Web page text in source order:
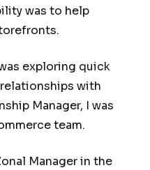
was to help
exploring quick
with
Manager, I was
team.
Manager in the